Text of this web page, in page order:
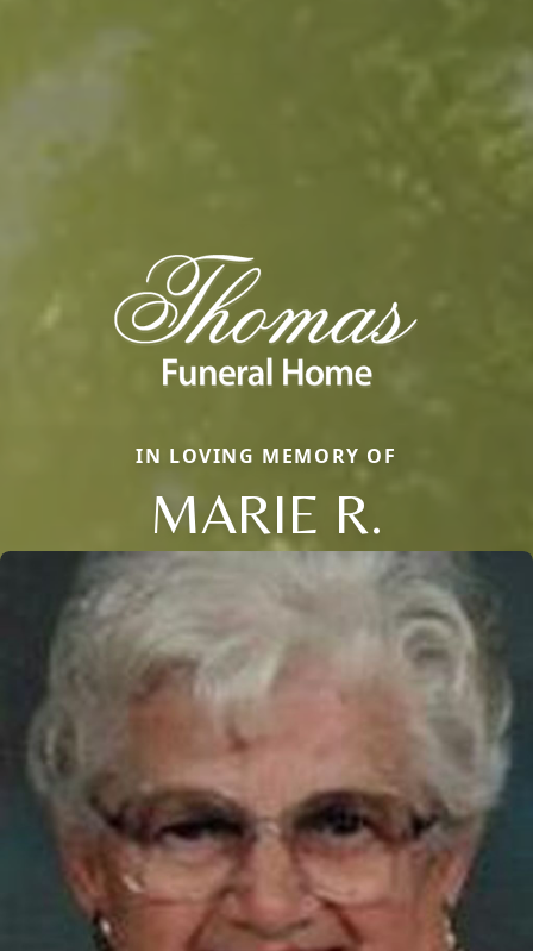
IN LOVING MEMORY OF
MARIE R.